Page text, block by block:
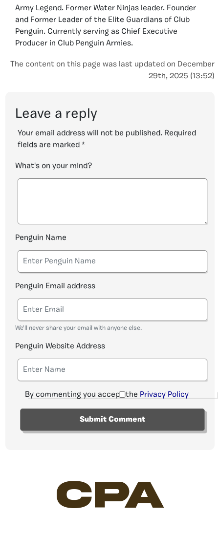
Army Legend. Former Water Ninjas leader. Founder
and Former Leader of the Elite Guardians of Club
Penguin. Currently serving as Chief Executive
Producer in Club Penguin Armies.
The content on this page was last updated on December
29th, 2025 (13:52)
Leave a reply
Your email address will not be published. Required
fields are marked *
What's on your mind?
Penguin Name
Penguin Email address
We'll never share your email with anyone else.
Penguin Website Address
By commenting you accept the Privacy Policy
CPA